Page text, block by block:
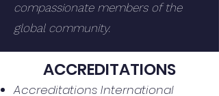
compassionate members of the
global community.
Accreditations International
ACCREDITATIONS